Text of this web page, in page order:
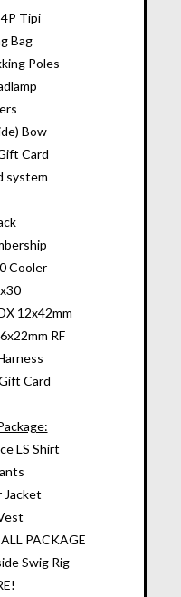
Tipi
Bag
Poles
Bow
Card
system
Cooler
12x42mm
RF
Card
LS Shirt
Jacket
PACKAGE
Swig Rig